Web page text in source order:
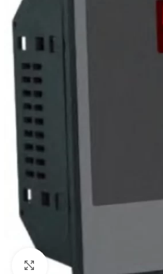
Click to enlarge